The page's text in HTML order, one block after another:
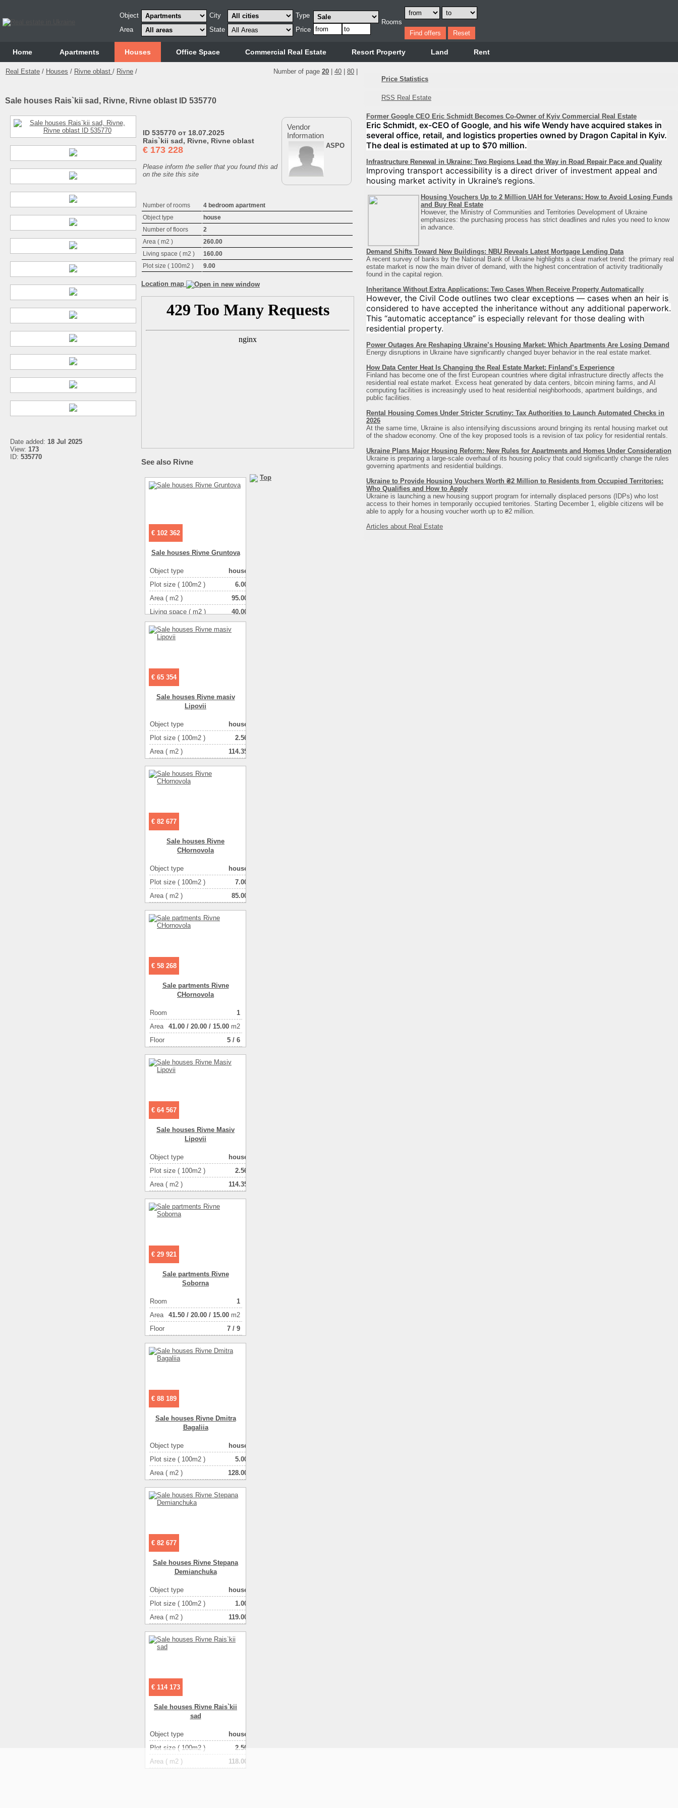
Object
Area
City
State
Type
Price
Rooms
Home Аpartments Houses Office Space Commercial Real Estate Resort Property Land Rent
Real Estate / Houses / Rivne oblast / Rivne / Number of page 20 40 80
Sale houses Rais`kii sad, Rivne, Rivne oblast ID 535770
Date added: 18 Jul 2025
View: 173
ID: 535770
ID 535770 от 18.07.2025
Rais`kii sad, Rivne, Rivne oblast
€ 173 228
Please inform the seller that you found this ad
on the site this site
Vendor
Information
ASPO
Number of rooms
4 bedroom apartment
Object type
house
Number of floors
2
Area ( m2 )
260.00
Living space ( m2 )
160.00
Plot size ( 100m2 )
9.00
Location map
See also Rivne
€ 102 362
Sale houses Rivne Gruntova
Object type
house
Plot size ( 100m2 )
6.00
Area ( m2 )
95.00
Living space ( m2 )
40.00
Number of floors
Number of rooms
€ 65 354
Sale houses Rivne masiv
Lipovii
Object type
house
Plot size ( 100m2 )
2.56
Area ( m2 )
114.35
Living space ( m2 )
80.00
Number of floors
€ 82 677
Sale houses Rivne
CHornovola
Object type
house
Plot size ( 100m2 )
7.00
Area ( m2 )
85.00
Living space ( m2 )
40.00
Number of floors
€ 58 268
Sale partments Rivne
CHornovola
Room
1
Аrea
41.00 / 20.00 / 15.00 m2
Floor
5 / 6
€ 64 567
Sale houses Rivne Masiv
Lipovii
Object type
house
Plot size ( 100m2 )
2.56
Area ( m2 )
114.35
Living space ( m2 )
102.00
Number of floors
€ 29 921
Sale partments Rivne
Soborna
Room
1
Аrea
41.50 / 20.00 / 15.00 m2
Floor
7 / 9
€ 88 189
Sale houses Rivne Dmitra
Bagalіia
Object type
house
Plot size ( 100m2 )
5.00
Area ( m2 )
128.00
Living space ( m2 )
100.00
Number of floors
€ 82 677
Sale houses Rivne Stepana
Demianchuka
Object type
house
Plot size ( 100m2 )
1.00
Area ( m2 )
119.00
Living space ( m2 )
100.00
Number of floors
€ 114 173
Sale houses Rivne Rais`kii
sad
Object type
house
Plot size ( 100m2 )
2.50
Area ( m2 )
118.00
Top
Price Statistics
RSS Real Estate
Former Google CEO Eric Schmidt Becomes Co-Owner of Kyiv Commercial Real Estate
Eric Schmidt, ex-CEO of Google, and his wife Wendy have acquired stakes in
several office, retail, and logistics properties owned by Dragon Capital in Kyiv.
The deal is estimated at up to $70 million.
Infrastructure Renewal in Ukraine: Two Regions Lead the Way in Road Repair Pace and Quality
Improving transport accessibility is a direct driver of investment appeal and
housing market activity in Ukraine’s regions.
Housing Vouchers Up to 2 Million UAH for Veterans: How to Avoid Losing Funds
and Buy Real Estate
However, the Ministry of Communities and Territories Development of Ukraine
emphasizes: the purchasing process has strict deadlines and rules you need to know
in advance.
Demand Shifts Toward New Buildings: NBU Reveals Latest Mortgage Lending Data
A recent survey of banks by the National Bank of Ukraine highlights a clear market trend: the primary real
estate market is now the main driver of demand, with the highest concentration of activity traditionally
found in the capital region.
Inheritance Without Extra Applications: Two Cases When Receive Property Automatically
However, the Civil Code outlines two clear exceptions — cases when an heir is
considered to have accepted the inheritance without any additional paperwork.
This “automatic acceptance” is especially relevant for those dealing with
residential property.
Power Outages Are Reshaping Ukraine’s Housing Market: Which Apartments Are Losing Demand
Energy disruptions in Ukraine have significantly changed buyer behavior in the real estate market.
How Data Center Heat Is Changing the Real Estate Market: Finland’s Experience
Finland has become one of the first European countries where digital infrastructure directly affects the
residential real estate market. Excess heat generated by data centers, bitcoin mining farms, and AI
computing facilities is increasingly used to heat residential neighborhoods, apartment buildings, and
public facilities.
Rental Housing Comes Under Stricter Scrutiny: Tax Authorities to Launch Automated Checks in
2026
At the same time, Ukraine is also intensifying discussions around bringing its rental housing market out
of the shadow economy. One of the key proposed tools is a revision of tax policy for residential rentals.
Ukraine Plans Major Housing Reform: New Rules for Apartments and Homes Under Consideration
Ukraine is preparing a large-scale overhaul of its housing policy that could significantly change the rules
governing apartments and residential buildings.
Ukraine to Provide Housing Vouchers Worth ₴2 Million to Residents from Occupied Territories:
Who Qualifies and How to Apply
Ukraine is launching a new housing support program for internally displaced persons (IDPs) who lost
access to their homes in temporarily occupied territories. Starting December 1, eligible citizens will be
able to apply for a housing voucher worth up to ₴2 million.
Articles about Real Estate